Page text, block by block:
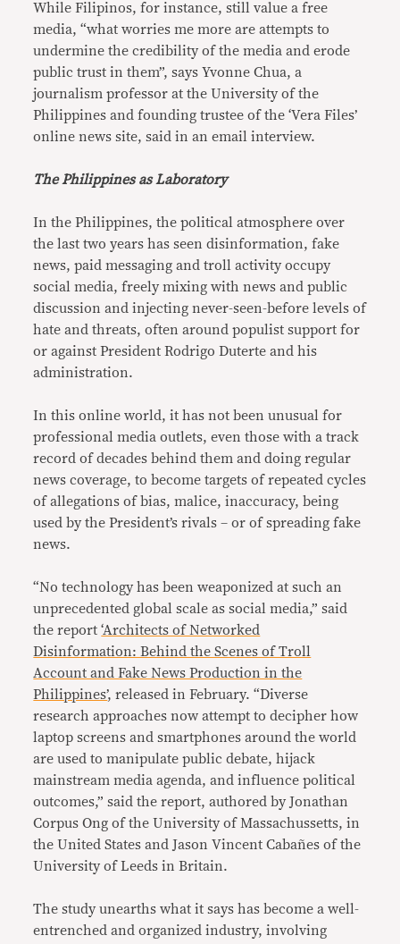
While Filipinos, for instance, still value a free
media, “what worries me more are attempts to
undermine the credibility of the media and erode
public trust in them”, says Yvonne Chua, a
journalism professor at the University of the
Philippines and founding trustee of the ‘Vera Files’
online news site, said in an email interview.
The Philippines as Laboratory
In the Philippines, the political atmosphere over
the last two years has seen disinformation, fake
news, paid messaging and troll activity occupy
social media, freely mixing with news and public
discussion and injecting never-seen-before levels of
hate and threats, often around populist support for
or against President Rodrigo Duterte and his
administration.
In this online world, it has not been unusual for
professional media outlets, even those with a track
record of decades behind them and doing regular
news coverage, to become targets of repeated cycles
of allegations of bias, malice, inaccuracy, being
used by the President’s rivals – or of spreading fake
news.
“No technology has been weaponized at such an
unprecedented global scale as social media,” said
the report‘Architects of Networked
Disinformation: Behind the Scenes of Troll
Account and Fake News Production in the
Philippines’, released in February. “Diverse
research approaches now attempt to decipher how
laptop screens and smartphones around the world
are used to manipulate public debate, hijack
mainstream media agenda, and influence political
outcomes,” said the report, authored by Jonathan
Corpus Ong of the University of Massachussetts, in
the United States and Jason Vincent Cabañes of the
University of Leeds in Britain.
The study unearths what it says has become a well-
entrenched and organized industry, involving